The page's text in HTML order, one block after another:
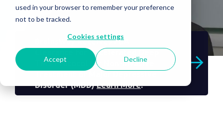
used in your browser to remember your preference
not to be tracked.
Cookies settings
Accept Decline
BrainsWay Receives FDA
Clearance for Accelerated Deep
TMS Protocol for Non-Invasive
Disorder (MDD)Learn More.